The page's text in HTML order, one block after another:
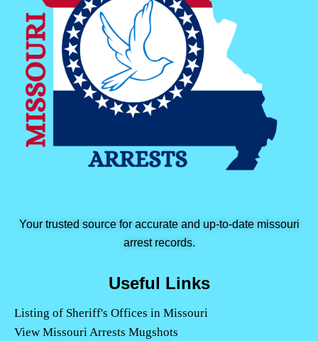
Your trusted source for accurate and up-to-date missouri
arrest records.
Useful Links
Listing of Sheriff's Offices in Missouri
View Missouri Arrests Mugshots